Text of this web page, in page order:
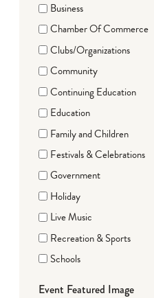
Business
Chamber Of Commerce
Clubs/Organizations
Community
Continuing Education
Education
Family and Children
Festivals & Celebrations
Government
Holiday
Live Music
Recreation & Sports
Schools
Event Featured Image